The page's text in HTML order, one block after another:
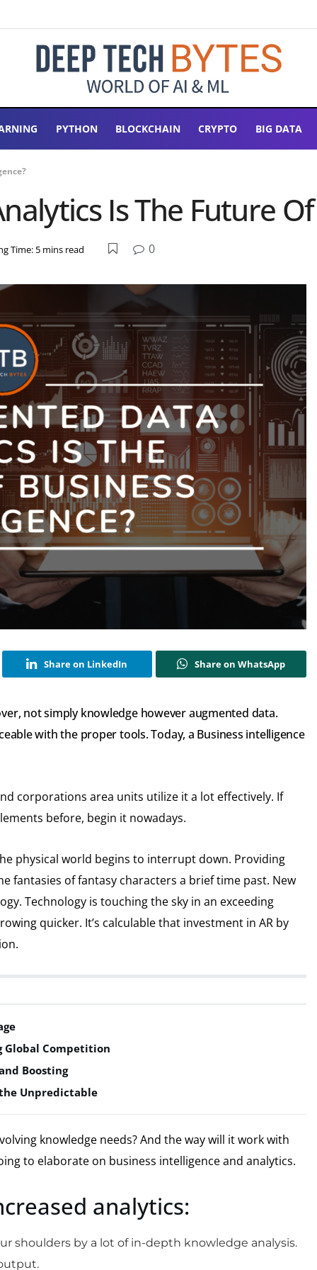
PYTHON BLOCKCHAIN CRYPTO BIG DATA
Is The Future
Time: 5 mins read 0
Share on LinkedIn Share on WhatsApp
not simply knowledge however augmented data.
with the proper tools. Today, a Business intelligence
corporations area units utilize it a lot effectively. If
before, begin it nowadays.
physical world begins to interrupt down. Providing
fantasies of fantasy characters a brief time past. New
Technology is touching the sky in an exceeding
quicker. It’s calculable that investment in AR by
Global Competition
Boosting
Unpredictable
knowledge needs? And the way will it work with
to elaborate on business intelligence and analytics.
analytics:
shoulders by a lot of in-depth knowledge analysis.